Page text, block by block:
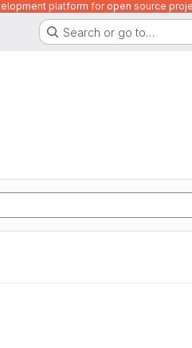
platform for open source
Search or go to…